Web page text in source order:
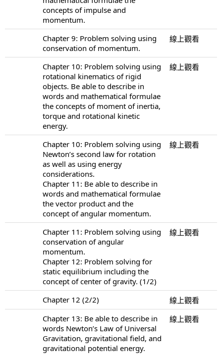
concepts of impulse and
momentum.
Chapter 9: Problem solving using
conservation of momentum.
線上觀看
Chapter 10: Problem solving using
rotational kinematics of rigid
objects. Be able to describe in
words and mathematical formulae
the concepts of moment of inertia,
torque and rotational kinetic
energy.
線上觀看
Chapter 10: Problem solving using
Newton’s second law for rotation
as well as using energy
considerations.
Chapter 11: Be able to describe in
words and mathematical formulae
the vector product and the
concept of angular momentum.
線上觀看
Chapter 11: Problem solving using
conservation of angular
momentum.
Chapter 12: Problem solving for
static equilibrium including the
concept of center of gravity. (1/2)
線上觀看
Chapter 12 (2/2)
線上觀看
Chapter 13: Be able to describe in
words Newton’s Law of Universal
Gravitation, gravitational field, and
gravitational potential energy.
線上觀看